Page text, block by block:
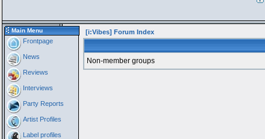
Main Menu
Frontpage
News
Reviews
Interviews
Party Reports
Artist Profiles
Label profiles
[i:Vibes] Forum Index
Non-member groups